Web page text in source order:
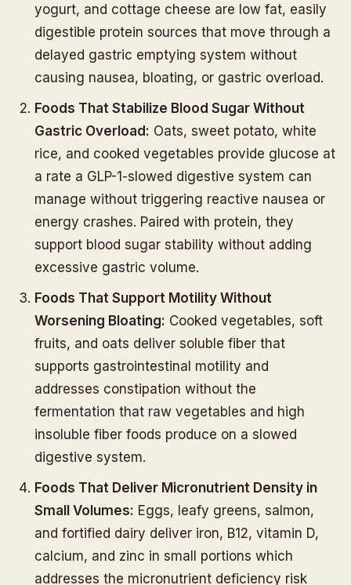
yogurt, and cottage cheese are low fat, easily
digestible protein sources that move through a
delayed gastric emptying system without
causing nausea, bloating, or gastric overload.
Foods That Stabilize Blood Sugar Without
Gastric Overload: Oats, sweet potato, white
rice, and cooked vegetables provide glucose at
a rate a GLP-1-slowed digestive system can
manage without triggering reactive nausea or
energy crashes. Paired with protein, they
support blood sugar stability without adding
excessive gastric volume.
Foods That Support Motility Without
Worsening Bloating: Cooked vegetables, soft
fruits, and oats deliver soluble fiber that
supports gastrointestinal motility and
addresses constipation without the
fermentation that raw vegetables and high
insoluble fiber foods produce on a slowed
digestive system.
Foods That Deliver Micronutrient Density in
Small Volumes: Eggs, leafy greens, salmon,
and fortified dairy deliver iron, B12, vitamin D,
calcium, and zinc in small portions which
addresses the micronutrient deficiency risk